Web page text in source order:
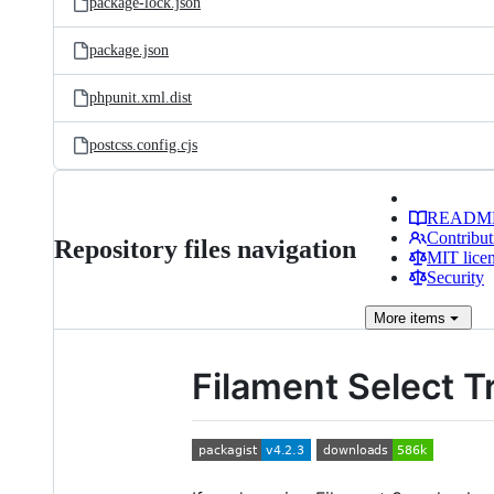
package.json
phpunit.xml.dist
postcss.config.cjs
Repository files navigation
MIT
Security
More items
Filament Select